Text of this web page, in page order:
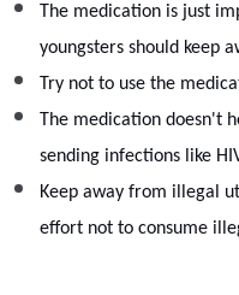
The medication is just
youngsters should keep
Try not to use the
The medication doesn't
sending infections like
Keep away from illegal
effort not to consume